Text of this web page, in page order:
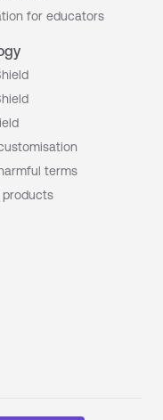
for educators
terms
products